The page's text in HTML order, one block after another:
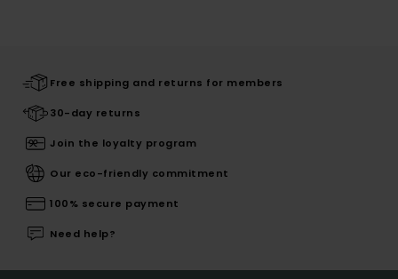
Free shipping and returns for members
30-day returns
Join the loyalty program
Our eco-friendly commitment
100% secure payment
Need help?